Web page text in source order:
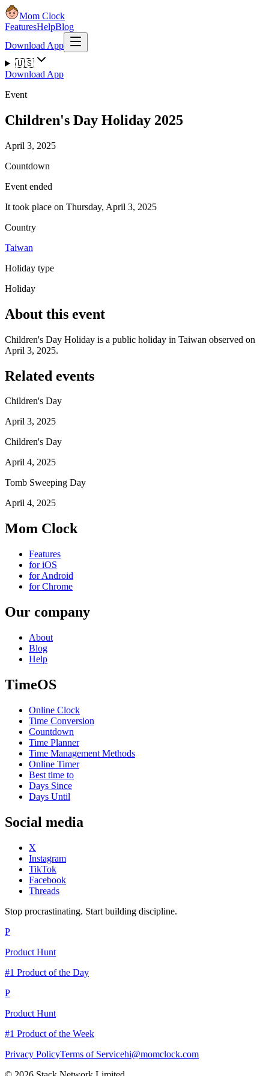
Mom Clock
FeaturesHelpBlog
Download App
🇺🇸
Download App
Event
Children's Day Holiday 2025
April 3, 2025
Countdown
Event ended
It took place on Thursday, April 3, 2025
Country
Taiwan
Holiday type
Holiday
About this event
Children's Day Holiday is a public holiday in Taiwan observed on
April 3, 2025.
Related events
Children's Day
April 3, 2025
Children's Day
April 4, 2025
Tomb Sweeping Day
April 4, 2025
Mom Clock
Features
for iOS
for Android
for Chrome
Our company
About
Blog
Help
TimeOS
Online Clock
Time Conversion
Countdown
Time Planner
Time Management Methods
Online Timer
Best time to
Days Since
Days Until
Social media
X
Instagram
TikTok
Facebook
Threads
Stop procrastinating. Start building discipline.
P
Product Hunt
#1 Product of the Day
P
Product Hunt
#1 Product of the Week
Privacy PolicyTerms of Servicehi@momclock.com